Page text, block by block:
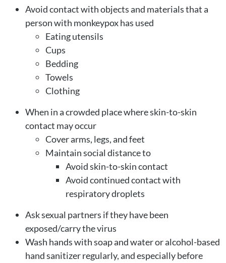
Avoid contact with objects and materials that a
person with monkeypox has used
Eating utensils
Cups
Bedding
Towels
Clothing
When in a crowded place where skin-to-skin
contact may occur
Cover arms, legs, and feet
Maintain social distance to
Avoid skin-to-skin contact
Avoid continued contact with
respiratory droplets
Ask sexual partners if they have been
exposed/carry the virus
Wash hands with soap and water or alcohol-based
hand sanitizer regularly, and especially before